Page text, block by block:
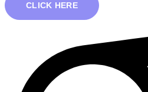
CLICK HERE